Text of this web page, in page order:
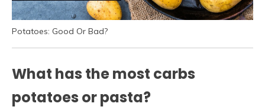
Potatoes: Good Or Bad?
What has the most carbs
potatoes or pasta?